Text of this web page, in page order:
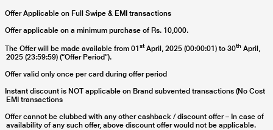
Offer Applicable on Full Swipe & EMI transactions
Offer applicable on a minimum purchase of Rs. 10,000.
The Offer will be made available from 01 stApril, 2025 (00:00:01) to 30th April,
2025 (23:59:59) (“Offer Period”).
Offer valid only once per card during offer period
Instant discount is NOT applicable on Brand subvented transactions (No Cost
EMI transactions
Offer cannot be clubbed with any other cashback / discount offer – In case of
availability of any such offer, above discount offer would not be applicable.